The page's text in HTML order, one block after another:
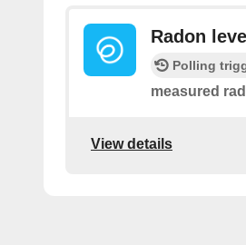
Radon
Polling
measured
View details